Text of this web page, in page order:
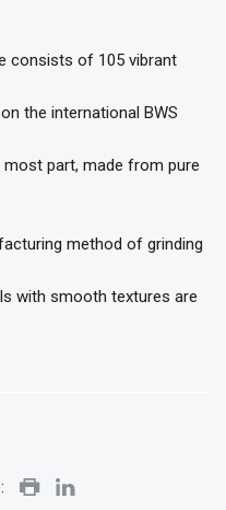
consists of 105 vibrant
the international BWS
part, made from pure
method of grinding
with smooth textures are